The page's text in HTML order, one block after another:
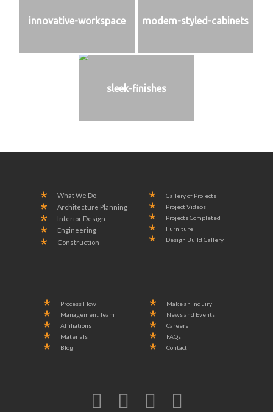
innovative-workspace modern-styled-cabinets
sleek-finishes
What We Do
Architecture Planning
Interior Design
Engineering
Construction
Gallery of Projects
Project Videos
Projects Completed
Furniture
Design Build Gallery
Process Flow
Management Team
Affiliations
Materials
Blog
Make an Inquiry
News and Events
Careers
FAQs
Contact